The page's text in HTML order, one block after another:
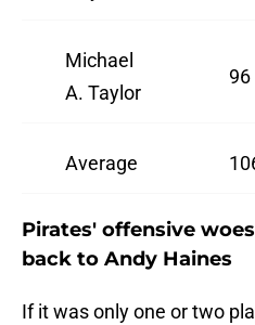
Michael
A. Taylor
96
Average
Pirates' offensive
back to Andy Haines
If it was only one or two